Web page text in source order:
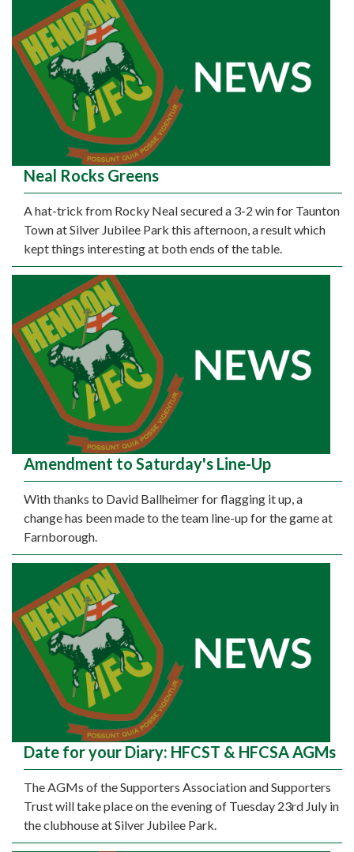
Neal Rocks Greens
A hat-trick from Rocky Neal secured a 3-2 win for Taunton
Town at Silver Jubilee Park this afternoon, a result which
kept things interesting at both ends of the table.
Amendment to Saturday's Line-Up
With thanks to David Ballheimer for flagging it up, a
change has been made to the team line-up for the game at
Farnborough.
Date for your Diary: HFCST & HFCSA AGMs
The AGMs of the Supporters Association and Supporters
Trust will take place on the evening of Tuesday 23rd July in
the clubhouse at Silver Jubilee Park.